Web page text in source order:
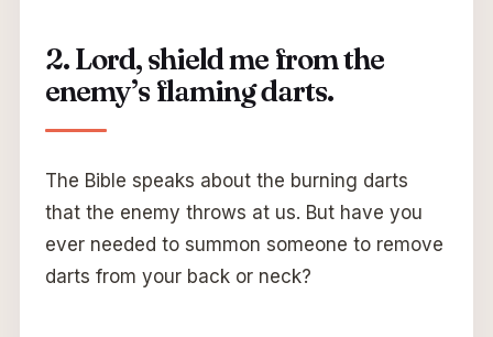
2. Lord, shield me from the
enemy’s flaming darts.
The Bible speaks about the burning darts
that the enemy throws at us. But have you
ever needed to summon someone to remove
darts from your back or neck?